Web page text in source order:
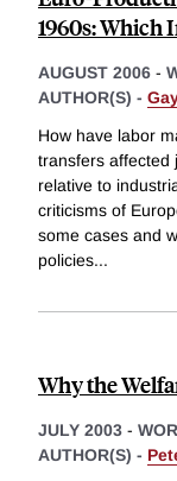
1960s: Which
AUGUST 2006 -
AUTHOR(S) -
How have labor
transfers affected
relative to
criticisms of
some cases and
policies...
Why the
JULY 2003 -
AUTHOR(S) -